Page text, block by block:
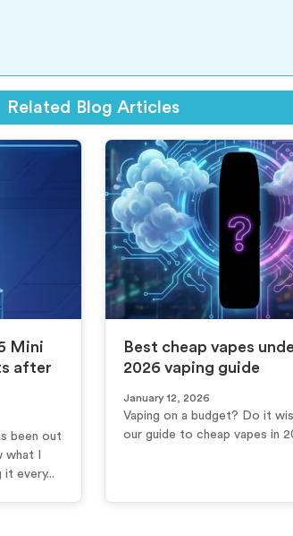
Related Blog Articles
Mini
after
been out
I
every...
Best cheap vapes
2026 vaping guide
January 12, 2026
Vaping on a budget? Do it
our guide to cheap vapes in